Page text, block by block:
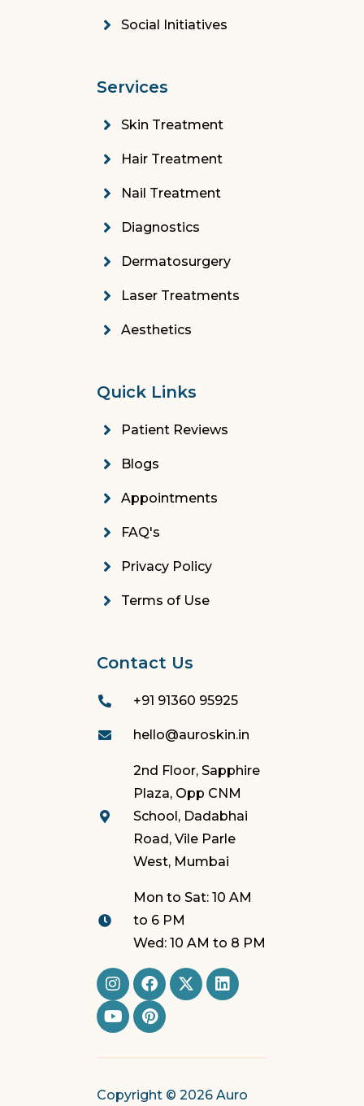
Social Initiatives
Services
Skin Treatment
Hair Treatment
Nail Treatment
Diagnostics
Dermatosurgery
Laser Treatments
Aesthetics
Quick Links
Patient Reviews
Blogs
Appointments
FAQ's
Privacy Policy
Terms of Use
Contact Us
+91 91360 95925
hello@auroskin.in
2nd Floor, Sapphire
Plaza, Opp CNM
School, Dadabhai
Road, Vile Parle
West, Mumbai
Mon to Sat: 10 AM
to 6 PM
Wed: 10 AM to 8 PM
Copyright © 2026 Auro